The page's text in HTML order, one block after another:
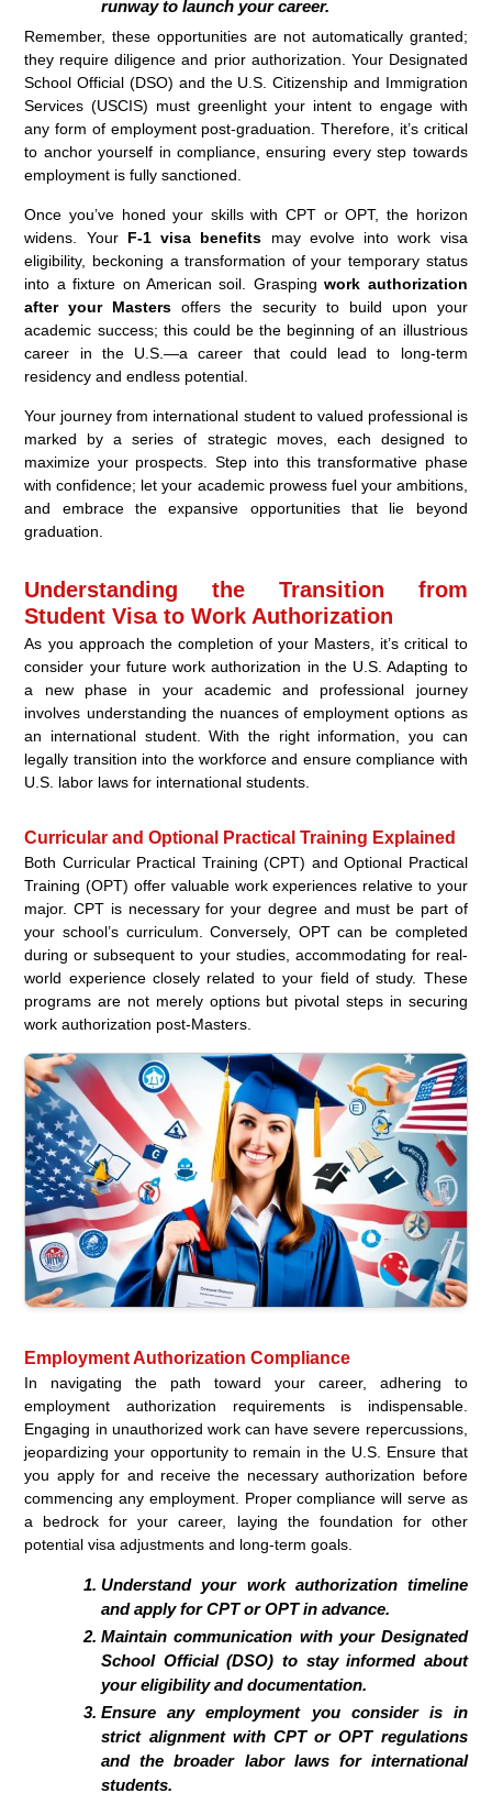
runway to launch your career.
Remember, these opportunities are not automatically granted;
they require diligence and prior authorization. Your Designated
School Official (DSO) and the U.S. Citizenship and Immigration
Services (USCIS) must greenlight your intent to engage with
any form of employment post-graduation. Therefore, it’s critical
to anchor yourself in compliance, ensuring every step towards
employment is fully sanctioned.
Once you’ve honed your skills with CPT or OPT, the horizon
widens. Your F-1 visa benefits may evolve into work visa
eligibility, beckoning a transformation of your temporary status
into a fixture on American soil. Graspingwork authorization
after your Masters offers the security to build upon your
academic success; this could be the beginning of an illustrious
career in the U.S.—a career that could lead to long-term
residency and endless potential.
Your journey from international student to valued professional is
marked by a series of strategic moves, each designed to
maximize your prospects. Step into this transformative phase
with confidence; let your academic prowess fuel your ambitions,
and embrace the expansive opportunities that lie beyond
graduation.
Understanding the Transition from
Student Visa to Work Authorization
As you approach the completion of your Masters, it’s critical to
consider your future work authorization in the U.S. Adapting to
a new phase in your academic and professional journey
involves understanding the nuances of employment options as
an international student. With the right information, you can
legally transition into the workforce and ensure compliance with
U.S. labor laws for international students.
Curricular and Optional Practical Training Explained
Both Curricular Practical Training (CPT) and Optional Practical
Training (OPT) offer valuable work experiences relative to your
major. CPT is necessary for your degree and must be part of
your school’s curriculum. Conversely, OPT can be completed
during or subsequent to your studies, accommodating for real-
world experience closely related to your field of study. These
programs are not merely options but pivotal steps in securing
work authorization post-Masters.
Employment Authorization Compliance
In navigating the path toward your career, adhering to
employment authorization requirements is indispensable.
Engaging in unauthorized work can have severe repercussions,
jeopardizing your opportunity to remain in the U.S. Ensure that
you apply for and receive the necessary authorization before
commencing any employment. Proper compliance will serve as
a bedrock for your career, laying the foundation for other
potential visa adjustments and long-term goals.
Understand your work authorization timeline
and apply for CPT or OPT in advance.
Maintain communication with your Designated
School Official (DSO) to stay informed about
your eligibility and documentation.
Ensure any employment you consider is in
strict alignment with CPT or OPT regulations
and the broader labor laws for international
students.